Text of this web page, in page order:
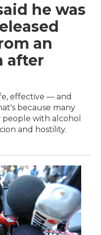
he was
an
after
effective — and
because many
with alcohol
and hostility.